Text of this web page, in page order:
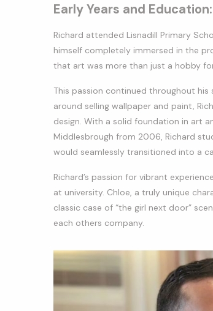
Early Years and Education:
Richard attended Lisnadill Primary
himself completely immersed in the
that art was more than just a hobby
This passion continued throughout
around selling wallpaper and paint,
design. With a solid foundation in art
Middlesbrough from 2006, Richard
would seamlessly transitioned into a
Richard’s passion for vibrant
at university. Chloe, a truly unique
classic case of “the girl next door”
each others company.